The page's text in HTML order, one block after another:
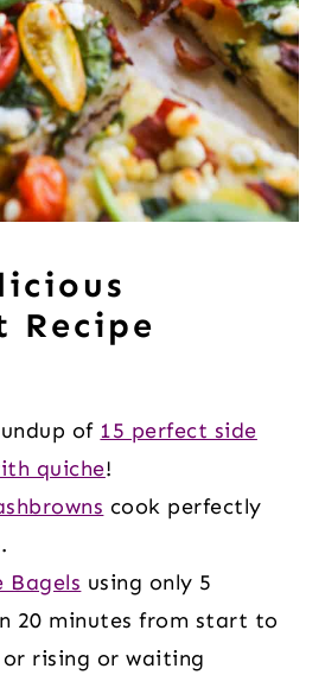
Recipe
of 15 perfect side
quiche!
cook perfectly
Bagels using only 5
20 minutes from start to
or rising or waiting